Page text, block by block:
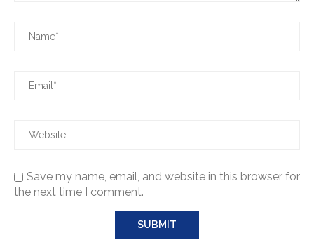
Save my name, email, and website in this browser for
the next time I comment.